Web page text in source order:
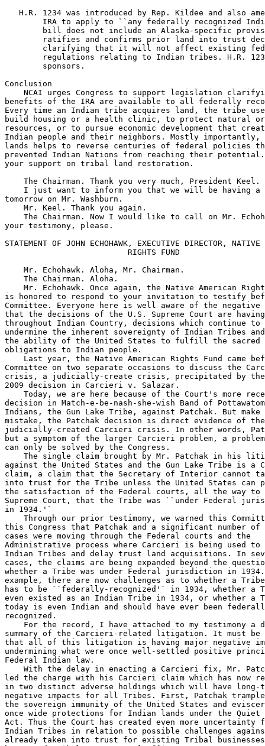
H.R. 1234 was introduced by Rep. Kildee and also amends the 
        IRA to apply to ``any federally recognized Indian tribe.'' This 
        bill does not include an Alaska-specific provision. It also 
        ratifies and confirms prior land into trust decisions, while 
        clarifying that it will not affect existing federal laws or 
        regulations relating to Indian tribes. H.R. 1234 has 30 co-
        sponsors.

Conclusion
    NCAI urges Congress to support legislation clarifying that the 
benefits of the IRA are available to all federally recognized tribes. 
Every time an Indian tribe acquires land, the tribe uses the land to 
build housing or a health clinic, to protect natural or cultural 
resources, or to pursue economic development that creates jobs for 
Indian people and their neighbors. Mostly importantly, restoring tribal 
lands helps to reverse centuries of federal policies that have 
prevented Indian Nations from reaching their potential. Thank you for 
your support on tribal land restoration.

    The Chairman. Thank you very much, President Keel.
    I just want to inform you that we will be having a hearing 
tomorrow on Mr. Washburn.
    Mr. Keel. Thank you again.
    The Chairman. Now I would like to call on Mr. Echohawk for 
your testimony, please.

STATEMENT OF JOHN ECHOHAWK, EXECUTIVE DIRECTOR, NATIVE AMERICAN 
                          RIGHTS FUND

    Mr. Echohawk. Aloha, Mr. Chairman.
    The Chairman. Aloha.
    Mr. Echohawk. Once again, the Native American Rights Fund 
is honored to respond to your invitation to testify before this 
Committee. Everyone here is well aware of the negative impacts 
that the decisions of the U.S. Supreme Court are having 
throughout Indian Country, decisions which continue to 
undermine the inherent sovereignty of Indian Tribes and impede 
the ability of the United States to fulfill the sacred trust 
obligations to Indian people.
    Last year, the Native American Rights Fund came before this 
Committee on two separate occasions to discuss the Carcieri 
crisis, a judicially-create crisis, precipitated by the Court's 
2009 decision in Carcieri v. Salazar.
    Today, we are here because of the Court's more recent 
decision in Match-e-be-nash-she-wish Band of Pottawatomi 
Indians, the Gun Lake Tribe, against Patchak. But make no 
mistake, the Patchak decision is direct evidence of the 
judicially-created Carcieri crisis. In other words, Patchak is 
but a symptom of the larger Carcieri problem, a problem which 
can only be solved by the Congress.
    The single claim brought by Mr. Patchak in his litigation 
against the United States and the Gun Lake Tribe is a Carcieri 
claim, a claim that the Secretary of Interior cannot take land 
into trust for the Tribe unless the United States can prove to 
the satisfaction of the Federal courts, all the way to the 
Supreme Court, that the Tribe was ``under Federal jurisdiction 
in 1934.'`
    Through our prior testimony, we warned this Committee and 
this Congress that Patchak and a significant number of other 
cases were moving through the Federal courts and the 
Administrative process where Carcieri is being used to harass 
Indian Tribes and delay trust land acquisitions. In several 
cases, the claims are being expanded beyond the question of 
whether a Tribe was under Federal jurisdiction in 1934. For 
example, there are now challenges as to whether a Tribe also 
has to be ``federally-recognized'` in 1934, whether a Tribe 
even existed as an Indian Tribe in 1934, or whether a Tribe 
today is even Indian and should have ever been federally-
recognized.
    For the record, I have attached to my testimony a detailed 
summary of the Carcieri-related litigation. It must be noted 
that all of this litigation is having major negative impacts 
undermining what were once well-settled positive principles of 
Federal Indian law.
    With the delay in enacting a Carcieri fix, Mr. Patchak has 
led the charge with his Carcieri claim which has now resulted 
in two distinct adverse holdings which will have long-term 
negative impacts for all Tribes. First, Patchak trampled over 
the sovereign immunity of the United States and eviscerated the 
once wide protections for Indian lands under the Quiet Title 
Act. Thus the Court has created even more uncertainty for 
Indian Tribes in relation to possible challenges against lands 
already taken into trust for existing Tribal businesses, Tribal 
homes and Tribal governmental offices.
    Second, through its finding of prudential standing, Patchak 
has barreled open the courtroom doors to almost any 
Administrative Procedure Act challenge by anyone who may feel 
``harmed'` by a decision of the Secretary which may benefit 
Indian Tribes. And remember, the acquisition of trust lands is 
but one of a myriad benefits that should flow to the Tribes 
under the IRA.
    Unfortunately, Mr. Chairman, more damage is waiting to be 
done. Carcieri demonstrates that the Court does not appear to 
respect Congress' primary role in Indian affairs, and the Court 
is unwilling to take into account Congress' directive that the 
United States Government must treat all federally-recognized 
Indian Tribes the same. Congress has determined there are no 
classes of Tribes, no historical versus created Tribes, no 
treaty versus non-treaty or executive order Tribes, no 
legislative recognized versus administratively recognized 
Tribes. In 1994, Congress made clear that all federally-
recognized Tribes are equal.
     To quote one of your esteemed colleagues, ``The 
recognition of an Indian Tribe by the Federal Government is 
just that, the recognition that there is a sovereign entity 
with governmental authority which predates the U.S. 
Constitution, and with which the Federal Government has 
established formal relations. Over the years, the Federal 
Government has extended recognition to Indian Tribes through 
treaties, executive orders, a course of dealing, decisions at 
the Federal courts, acts of Congress and Administrative action. 
Regardless of the methods by which recognition was extended, 
all Indian Tribe enjoy the same relationship with the United 
States and exercise the same inherent authority.'`
    These words were spoken by Senator John McCain in support 
of the 1994 legislation adding the privileges and immunities 
provision to the Indian Reorganization Act. Thus, even though 
Congress has spoken, the Supreme Court has now said otherwise.
    In closing, Mr. Chairman, I would just like to say to the 
Committee that the true scope of the negative impacts to all 
Indian Tribes as a result of the Court's decisions in Carcieri 
and Patchak cannot yet be determined. If Congress allows more 
Carcieri-related litigation to wind its way through the Federal 
courts, at some point in the not so distant future, the Court 
will be substantially redefining the legal and political 
standing of Indian Tribes in this Country.
    To avert this catastrophic crisis in Indian affairs, 
Congress must act now. Indian Country needs Congress to step up 
and tell the Court in no uncertain terms that it got Carcieri 
wrong. If Congress remains silent, the Court will continue to 
fill the void with its current prevailing view that there is 
nothing exceptional about Indian law and that there is nothing 
special to protect in the relationship between the U.S. and its 
Indian people.
    Thank you, Mr. Chairman.
    [The prepared statement of Mr. Echohawk follows:]

    Prepared Statement of John Echohawk, Executive Director, Native 
                          American Rights Fund
I. Introduction
    Chairman Akaka and Distinguished Members of the Committee:
    My name is John Echohawk. I am the Executive Director of the Native 
American Rights Fund (NARF) in Boulder, CO. NARF is a national, non-
profit legal organization dedicated to securing justice on behalf of 
Native American tribes, organizations, and individuals. Since 1970, 
NARF has undertaken the most important and pressing issues facing 
Native Americans in courtrooms across the country, as well as here 
within the hall Congress.
    I am honored to be invited here to provide testimony again to the 
Senate Committee on Indian Affairs. Last year, NARF came before this 
Committee on two separate occasions to discuss the Carcieri crisis--a 
judicially-created crisis precipitated by the U.S. Supreme Court's 2009 
decision in Carcieri v. Salazar. Today, we are here because of the 
Supreme Court's more recent decision in Match-E-Be-Nash-She-Wish Band 
of Pottawatomi Indians